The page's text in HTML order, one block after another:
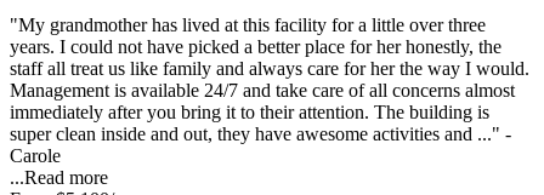
"My grandmother has lived at this facility for a little over three
years. I could not have picked a better place for her honestly, the
staff all treat us like family and always care for her the way I would.
Management is available 24/7 and take care of all concerns almost
immediately after you bring it to their attention. The building is
super clean inside and out, they have awesome activities and ..." -
Carole
...Read more